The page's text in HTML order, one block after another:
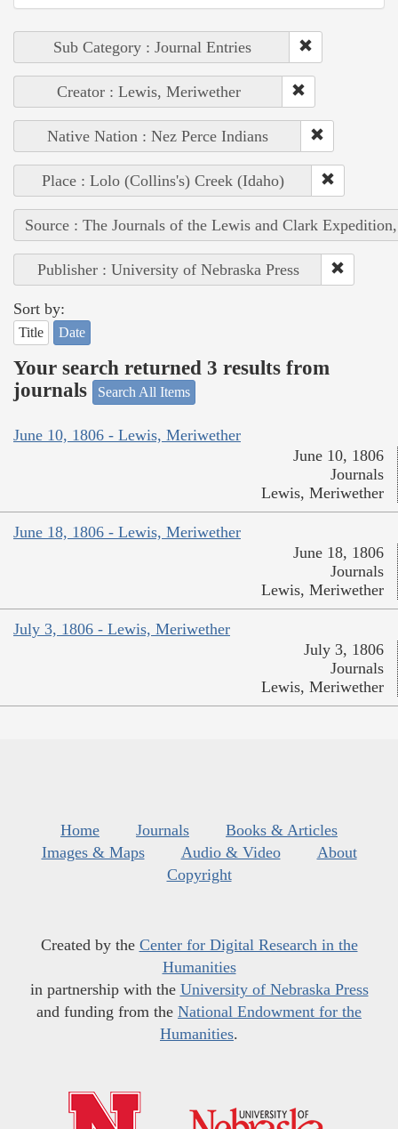
Sub Category : Journal Entries
Creator : Lewis, Meriwether
Native Nation : Nez Perce Indians
Place : Lolo (Collins's) Creek (Idaho)
Source : The Journals of the Lewis and Clark
Publisher : University of Nebraska Press
Sort by:
Title Date
Your search returned 3 results from
journals
Search All Items
June 10, 1806 - Lewis, Meriwether
June 10, 1806
Journals
Lewis, Meriwether
June 18, 1806 - Lewis, Meriwether
June 18, 1806
Journals
Lewis, Meriwether
July 3, 1806 - Lewis, Meriwether
July 3, 1806
Journals
Lewis, Meriwether
Home Journals
Books & Articles
Images & Maps
Audio & Video
About
Copyright
Created by the Center for Digital Research in the
Humanities
in partnership with the University of Nebraska Press
and funding from the National Endowment for the
Humanities.